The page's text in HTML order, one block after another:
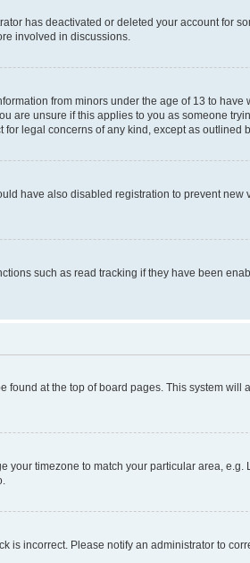
has deactivated or deleted your account for
involved in discussions.
from minors under the age of 13 to
unsure if this applies to you as someone
legal concerns of any kind, except as outlined
have also disabled registration to prevent new
such as read tracking if they have been
at the top of board pages. This system will
timezone to match your particular area, e.g.
is incorrect. Please notify an administrator to